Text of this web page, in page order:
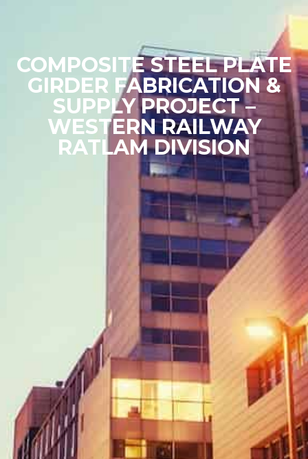
COMPOSITE STEEL PLATE
GIRDER FABRICATION &
SUPPLY PROJECT –
WESTERN RAILWAY
RATLAM DIVISION